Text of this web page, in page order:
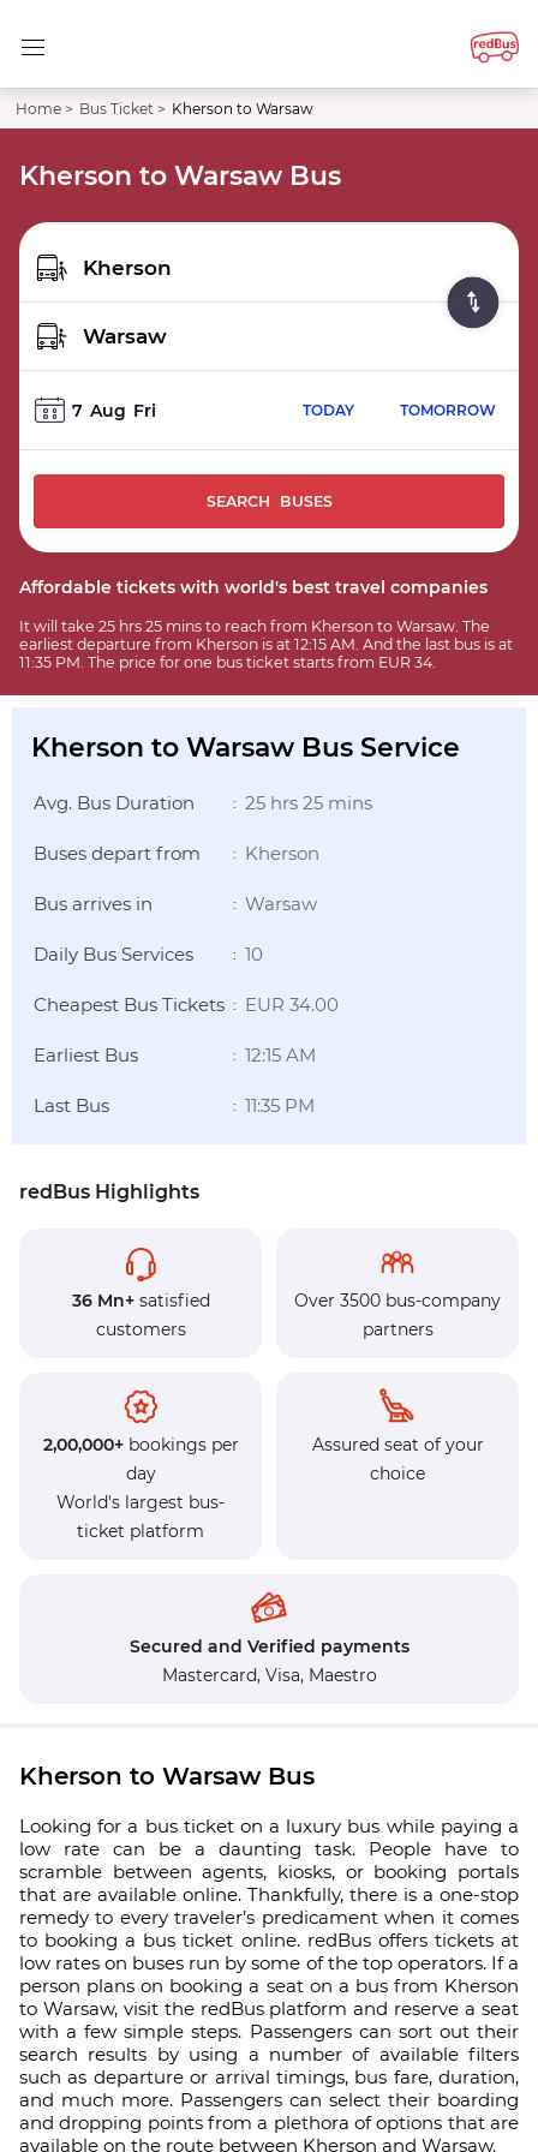
Home > Bus Ticket > Kherson to Warsaw
Kherson to Warsaw Bus
7 Aug Fri TODAY TOMORROW
SEARCH BUSES
Affordable tickets with world's best travel companies
It will take 25 hrs 25 mins to reach from Kherson to Warsaw. The
earliest departure from Kherson is at 12:15 AM. And the last bus is at
11:35 PM. The price for one bus ticket starts from EUR 34.
Kherson to Warsaw Bus Service
Avg. Bus Duration : 25 hrs 25 mins
Buses depart from : Kherson
Bus arrives in : Warsaw
Daily Bus Services : 10
Cheapest Bus Tickets : EUR 34.00
Earliest Bus : 12:15 AM
Last Bus : 11:35 PM
redBus Highlights
36 Mn+satisfied
customers
Over 3500 bus-company
partners
2,00,000+bookings per
day
World's largest bus-
ticket platform
Assured seat of your
choice
Secured and Verified payments
Mastercard, Visa, Maestro
Kherson to Warsaw Bus
Looking for a bus ticket on a luxury bus while paying a
low rate can be a daunting task. People have to
scramble between agents, kiosks, or booking portals
that are available online. Thankfully, there is a one-stop
remedy to every traveler’s predicament when it comes
to booking a bus ticket online. redBus offers tickets at
low rates on buses run by some of the top operators. If a
person plans on booking a seat on a bus from Kherson
to Warsaw, visit the redBus platform and reserve a seat
with a few simple steps. Passengers can sort out their
search results by using a number of available filters
such as departure or arrival timings, bus fare, duration,
and much more. Passengers can select their boarding
and dropping points from a plethora of options that are
available on the route between Kherson and Warsaw.